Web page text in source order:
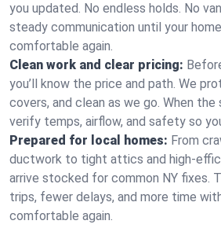
you updated. No endless holds. No
steady communication until your
comfortable again.
Clean work and clear pricing:
you’ll know the price and path. We
covers, and clean as we go. When
verify temps, airflow, and safety so
Prepared for local homes: From
ductwork to tight attics and
arrive stocked for common NY fixes.
trips, fewer delays, and more time
comfortable again.